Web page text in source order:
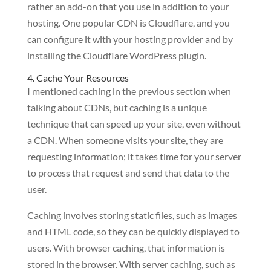
rather an add-on that you use in addition to your
hosting. One popular CDN is Cloudflare, and you
can configure it with your hosting provider and by
installing the Cloudflare WordPress plugin.
4. Cache Your Resources
I mentioned caching in the previous section when
talking about CDNs, but caching is a unique
technique that can speed up your site, even without
a CDN. When someone visits your site, they are
requesting information; it takes time for your server
to process that request and send that data to the
user.
Caching involves storing static files, such as images
and HTML code, so they can be quickly displayed to
users. With browser caching, that information is
stored in the browser. With server caching, such as